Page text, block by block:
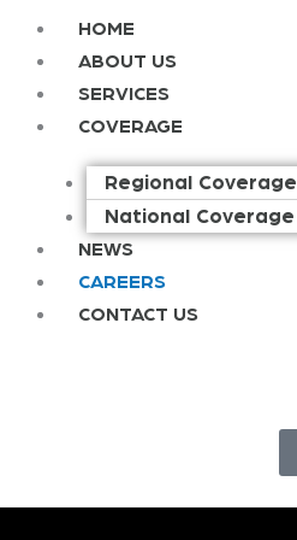
Main
Menu
HOME
ABOUT US
SERVICES
COVERAGE
Regional Coverage
National Coverage
NEWS
CAREERS
CONTACT US